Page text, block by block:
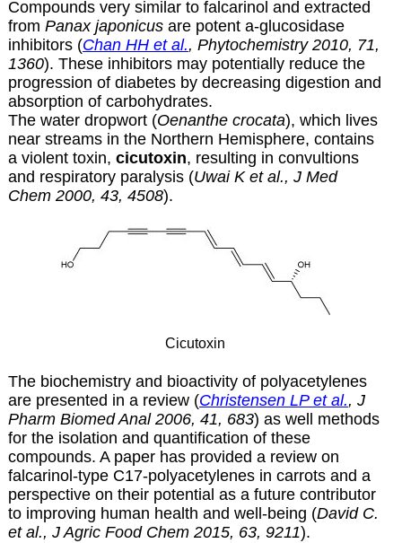
Compounds very similar to falcarinol and extracted
from Panax japonicusare potent a-glucosidase
inhibitors (Chan HH et al., Phytochemistry 2010, 71,
1360). These inhibitors may potentially reduce the
progression of diabetes by decreasing digestion and
absorption of carbohydrates.
The water dropwort (Oenanthe crocata), which lives
near streams in the Northern Hemisphere, contains
a violent toxin, cicutoxin, resulting in convultions
and respiratory paralysis (Uwai K et al., J Med
Chem 2000, 43, 4508).
Cicutoxin
The biochemistry and bioactivity of polyacetylenes
are presented in a review (Christensen LP et al., J
Pharm Biomed Anal 2006, 41, 683) as well methods
for the isolation and quantification of these
compounds. A paper has provided a review on
falcarinol-type C17-polyacetylenes in carrots and a
perspective on their potential as a future contributor
to improving human health and well-being (David C.
et al., J Agric Food Chem 2015, 63, 9211).